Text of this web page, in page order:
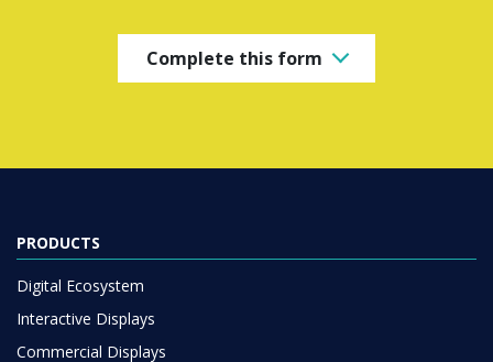
Complete this form
PRODUCTS
Digital Ecosystem
Interactive Displays
Commercial Displays